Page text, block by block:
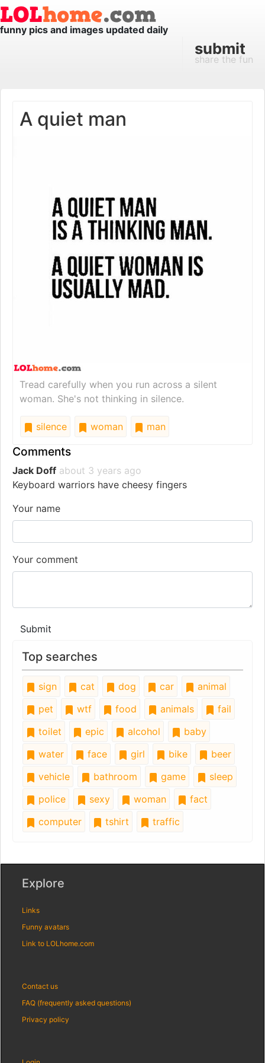
funny pics and images updated daily
submit
share the fun
A quiet man
Tread carefully when you run across a silent
woman. She's not thinking in silence.
silence woman man
Comments
Jack Doff about 3 years ago
Keyboard warriors have cheesy fingers
Your name
Your comment
Submit
Top searches
sign cat dog car
animal
pet
wtf food animals
fail
toilet
epic alcohol
baby
water
face girl bike
beer
vehicle
bathroom game
sleep
police
sexy woman
fact
computer
tshirt traffic
Explore
Links
Funny avatars
Link to LOLhome.com
Contact us
FAQ (frequently asked questions)
Privacy policy